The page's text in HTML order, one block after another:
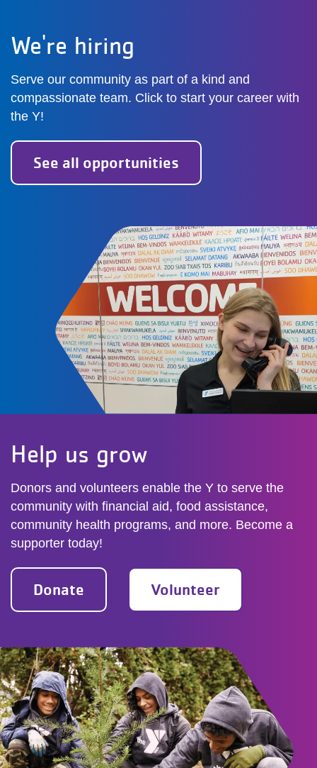
We're hiring
Serve our community as part of a kind and
compassionate team. Click to start your career with
the Y!
See all opportunities
Help us grow
Donors and volunteers enable the Y to serve the
community with financial aid, food assistance,
community health programs, and more. Become a
supporter today!
Donate Volunteer